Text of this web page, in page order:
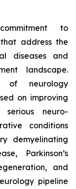
to
address the
diseases and
landscape.
of neurology
on improving
neuro-
conditions
demyelinating
Parkinson’s
and
pipeline